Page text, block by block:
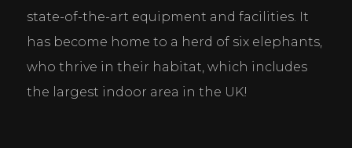
state-of-the-art equipment and facilities. It
has become home to a herd of six elephants,
who thrive in their habitat, which includes
the largest indoor area in the UK!